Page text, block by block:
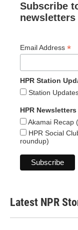
Subscribe
newsletters
Email Address *
HPR Station
Station
HPR Newsletters
Akamai Recap
HPR Social
roundup)
Latest NPR